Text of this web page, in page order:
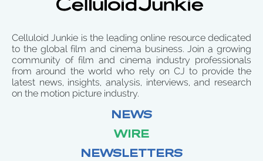
Celluloid Junkie is the leading online resource dedicated
to the global film and cinema business. Join a growing
community of film and cinema industry professionals
from around the world who rely on CJ to provide the
latest news, insights, analysis, interviews, and research
on the motion picture industry.
NEWS
WIRE
NEWSLETTERS